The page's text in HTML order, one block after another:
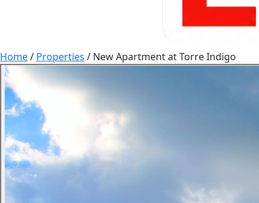
Home/ Properties / New Apartment at Torre Indigo